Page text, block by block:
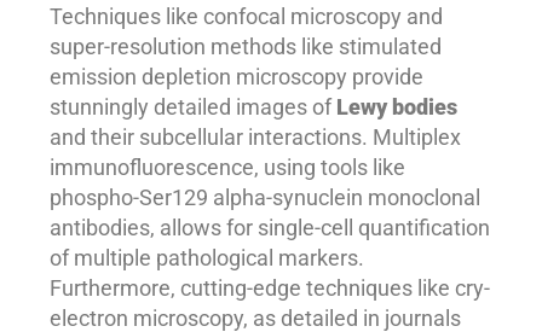
Techniques like confocal microscopy and
super-resolution methods like stimulated
emission depletion microscopy provide
stunningly detailed images ofLewy bodies
and their subcellular interactions. Multiplex
immunofluorescence, using tools like
phospho-Ser129 alpha-synuclein monoclonal
antibodies, allows for single-cell quantification
of multiple pathological markers.
Furthermore, cutting-edge techniques like cry-
electron microscopy, as detailed in journals